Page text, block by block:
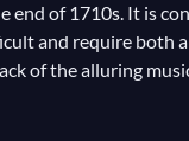
end of 1710s. It is
and require both
of the alluring